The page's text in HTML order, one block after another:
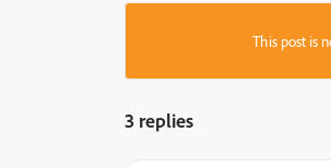
This post is
3 replies